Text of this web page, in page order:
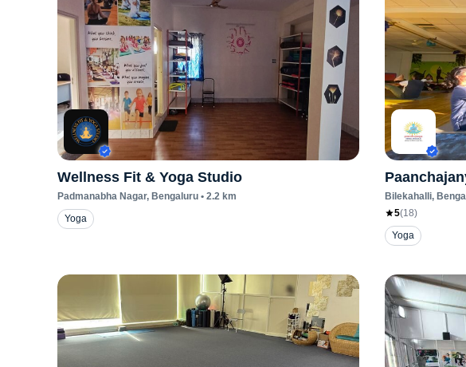
Wellness Fit & Yoga Studio
Padmanabha Nagar, Bengaluru • 2.2 km
Yoga
Bilekahalli,
5(18)
Yoga